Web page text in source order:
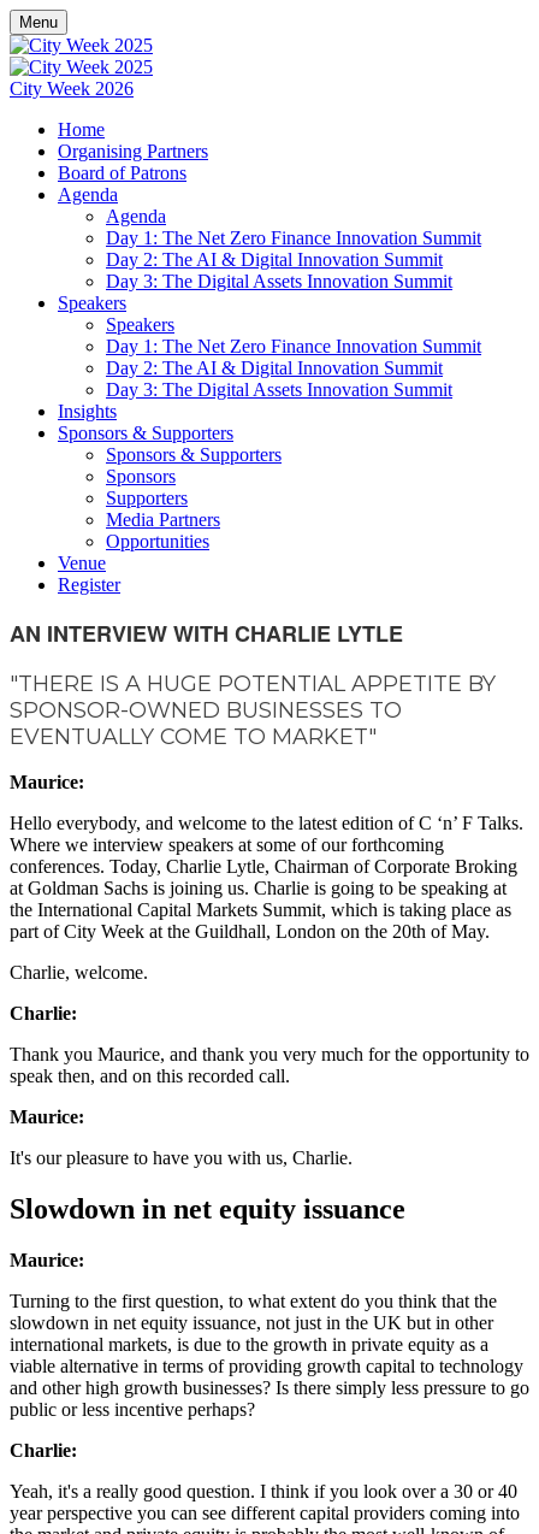
Menu
City Week 2026
Home
Organising Partners
Board of Patrons
Agenda
Agenda
Day 1: The Net Zero Finance Innovation Summit
Day 2: The AI & Digital Innovation Summit
Day 3: The Digital Assets Innovation Summit
Speakers
Speakers
Day 1: The Net Zero Finance Innovation Summit
Day 2: The AI & Digital Innovation Summit
Day 3: The Digital Assets Innovation Summit
Insights
Sponsors & Supporters
Sponsors & Supporters
Sponsors
Supporters
Media Partners
Opportunities
Venue
Register
AN INTERVIEW WITH CHARLIE LYTLE
"THERE IS A HUGE POTENTIAL APPETITE BY
SPONSOR-OWNED BUSINESSES TO
EVENTUALLY COME TO MARKET"
Maurice:
Hello everybody, and welcome to the latest edition of C ‘n’ F Talks.
Where we interview speakers at some of our forthcoming
conferences. Today, Charlie Lytle, Chairman of Corporate Broking
at Goldman Sachs is joining us. Charlie is going to be speaking at
the International Capital Markets Summit, which is taking place as
part of City Week at the Guildhall, London on the 20th of May.
Charlie, welcome.
Charlie:
Thank you Maurice, and thank you very much for the opportunity to
speak then, and on this recorded call.
Maurice:
It's our pleasure to have you with us, Charlie.
Slowdown in net equity issuance
Maurice:
Turning to the first question, to what extent do you think that the
slowdown in net equity issuance, not just in the UK but in other
international markets, is due to the growth in private equity as a
viable alternative in terms of providing growth capital to technology
and other high growth businesses? Is there simply less pressure to go
public or less incentive perhaps?
Charlie:
Yeah, it's a really good question. I think if you look over a 30 or 40
year perspective you can see different capital providers coming into